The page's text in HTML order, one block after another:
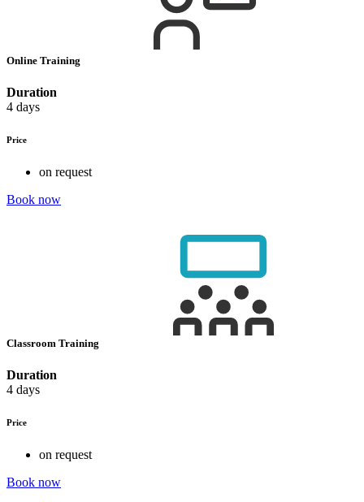
Online Training
Duration
4 days
Price
on request
Book now
Classroom Training
Duration
4 days
Price
on request
Book now